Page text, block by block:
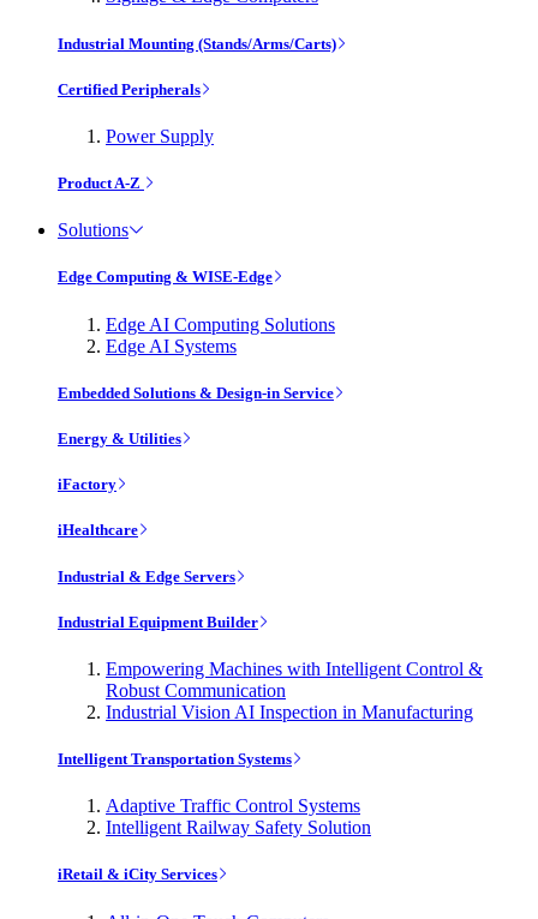
Industrial Mounting (Stands/Arms/Carts)
Certified Peripherals
Power Supply
Product A-Z
Solutions
Edge Computing & WISE-Edge
Edge AI Computing Solutions
Edge AI Systems
Embedded Solutions & Design-in Service
Energy & Utilities
iFactory
iHealthcare
Industrial & Edge Servers
Industrial Equipment Builder
Empowering Machines with Intelligent Control &
Robust Communication
Industrial Vision AI Inspection in Manufacturing
Intelligent Transportation Systems
Adaptive Traffic Control Systems
Intelligent Railway Safety Solution
iRetail & iCity Services